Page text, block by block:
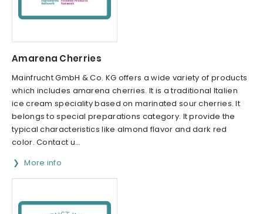
Amarena Cherries
Mainfrucht GmbH & Co. KG offers a wide variety of products
which includes amarena cherries. It is a traditional Italien
ice cream speciality based on marinated sour cherries. It
belongs to special preparations category. It provide the
typical characteristics like almond flavor and dark red
color. Contact u...
More info